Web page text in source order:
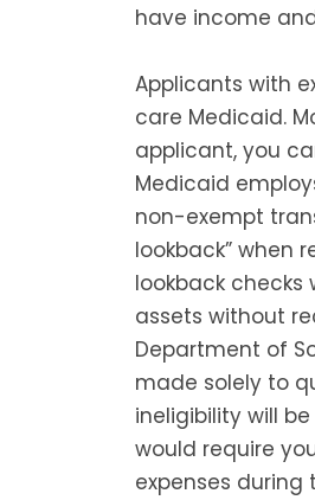
have income
Applicants with
care Medicaid.
applicant, you
Medicaid
non-exempt
lookback” when
lookback
assets without
Department of
made solely to
ineligibility will
would require
expenses during